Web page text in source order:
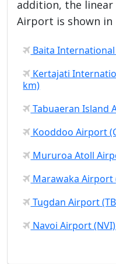
addition, the
Airport is shown in
Baita International
Kertajati
km)
Tabuaeran Island
Kooddoo Airport
Mururoa Atoll
Marawaka Airport
Tugdan Airport
Navoi Airport